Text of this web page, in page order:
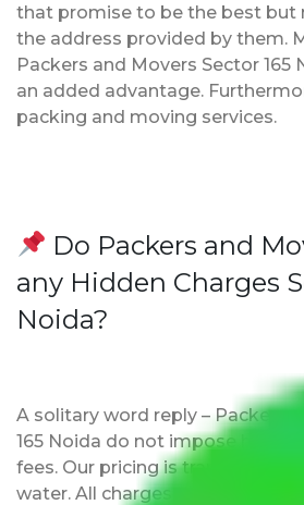
that promise to be the best but
the address provided by them.
Packers and Movers Sector 165
an added advantage.
packing and moving services.
Do Packers and
any Hidden Charges
Noida?
A solitary word reply – Packers
165 Noida do not impose hidden
fees. Our pricing is transparent
water. All charges are disclosed